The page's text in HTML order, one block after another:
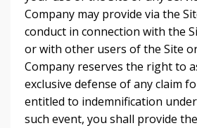
Company may provide via the
conduct in connection with the
or with other users of the Site
Company reserves the right to
exclusive defense of any claim
entitled to indemnification
such event, you shall provide